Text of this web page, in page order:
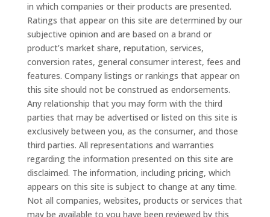
in which companies or their products are presented.
Ratings that appear on this site are determined by our
subjective opinion and are based on a brand or
product’s market share, reputation, services,
conversion rates, general consumer interest, fees and
features. Company listings or rankings that appear on
this site should not be construed as endorsements.
Any relationship that you may form with the third
parties that may be advertised or listed on this site is
exclusively between you, as the consumer, and those
third parties. All representations and warranties
regarding the information presented on this site are
disclaimed. The information, including pricing, which
appears on this site is subject to change at any time.
Not all companies, websites, products or services that
may be available to you have been reviewed by this